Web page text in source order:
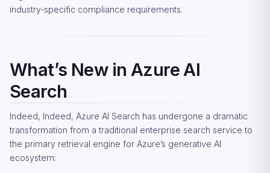
industry-specific compliance requirements.
What’s New in Azure AI
Search
Indeed, Indeed, Azure AI Search has undergone a dramatic
transformation from a traditional enterprise search service to
the primary retrieval engine for Azure’s generative AI
ecosystem: